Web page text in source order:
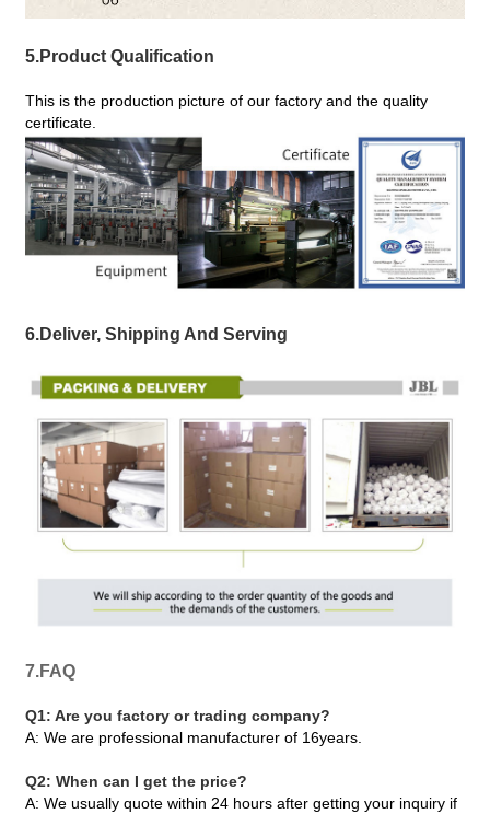
5.Product Qualification
This is the production picture of our factory and the quality
certificate.
6.Deliver, Shipping And Serving
7.FAQ
Q1: Are you factory or trading company?
A: We are professional manufacturer of 16years.
Q2: When can I get the price?
A: We usually quote within 24 hours after getting your inquiry if